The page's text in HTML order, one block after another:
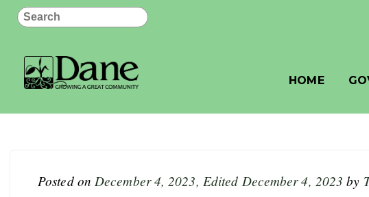
Search
HOME
Posted on December 4, 2023, Edited December 4, 2023 by